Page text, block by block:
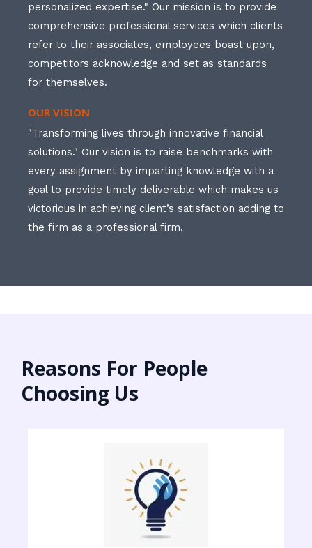
personalized expertise." Our mission is to provide
comprehensive professional services which clients
refer to their associates, employees boast upon,
competitors acknowledge and set as standards
for themselves.
OUR VISION
"Transforming lives through innovative financial
solutions." Our vision is to raise benchmarks with
every assignment by imparting knowledge with a
goal to provide timely deliverable which makes us
victorious in achieving client’s satisfaction adding to
the firm as a professional firm.
Reasons For People
Choosing Us